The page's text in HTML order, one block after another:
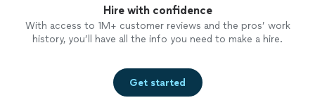
Hire with confidence
With access to 1M+ customer reviews and the pros’ work
history, you’ll have all the info you need to make a hire.
Get started